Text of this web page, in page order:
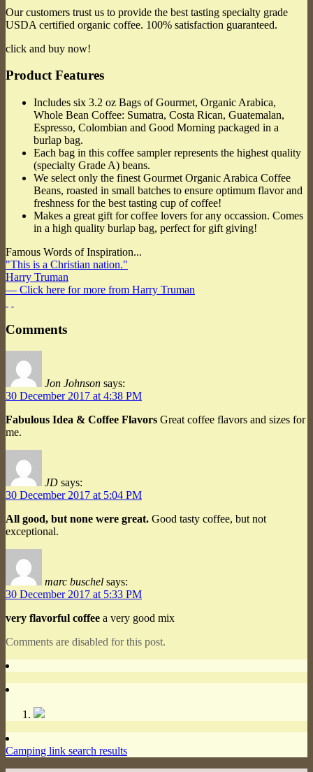
Our customers trust us to provide the best tasting specialty grade
USDA certified organic coffee. 100% satisfaction guaranteed.
click and buy now!
Product Features
Includes six 3.2 oz Bags of Gourmet, Organic Arabica,
Whole Bean Coffee: Sumatra, Costa Rican, Guatemalan,
Espresso, Colombian and Good Morning packaged in a
burlap bag.
Each bag in this coffee sampler represents the highest quality
(specialty Grade A) beans.
We select only the finest Gourmet Organic Arabica Coffee
Beans, roasted in small batches to ensure optimum flavor and
freshness for the best tasting cup of coffee!
Makes a great gift for coffee lovers for any occassion. Comes
in a high quality burlap bag, perfect for gift giving!
Famous Words of Inspiration...
"This is a Christian nation."
Harry Truman
— Click here for more from Harry Truman
Comments
Jon Johnson says:
30 December 2017 at 4:38 PM
Fabulous Idea & Coffee Flavors Great coffee flavors and sizes for
me.
JD says:
30 December 2017 at 5:04 PM
All good, but none were great. Good tasty coffee, but not
exceptional.
marc buschel says:
30 December 2017 at 5:33 PM
very flavorful coffee a very good mix
Comments are disabled for this post.
Camping link search results